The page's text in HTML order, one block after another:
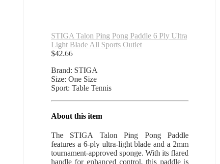
STIGA Talon Ping Pong Paddle 6 Ply Ultra
Light Blade All Sports Outlet
$42.66
Brand: STIGA
Size: One Size
Sport: Table Tennis
About this item
The STIGA Talon Ping Pong Paddle
features a 6-ply ultra-light blade and a 2mm
tournament-approved sponge. With its flared
handle for enhanced control, this paddle is